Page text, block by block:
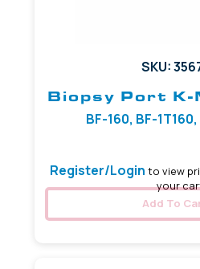
SKU:
Biopsy Port K-
BF-160, BF-
Register/Login to view
your
Add To